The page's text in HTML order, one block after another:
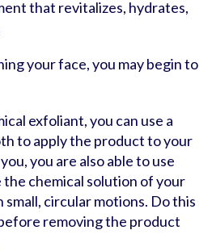
that revitalizes, hydrates,
your face, you may begin to
exfoliant, you can use a
to apply the product to your
you are also able to use
chemical solution of your
small, circular motions. Do this
removing the product